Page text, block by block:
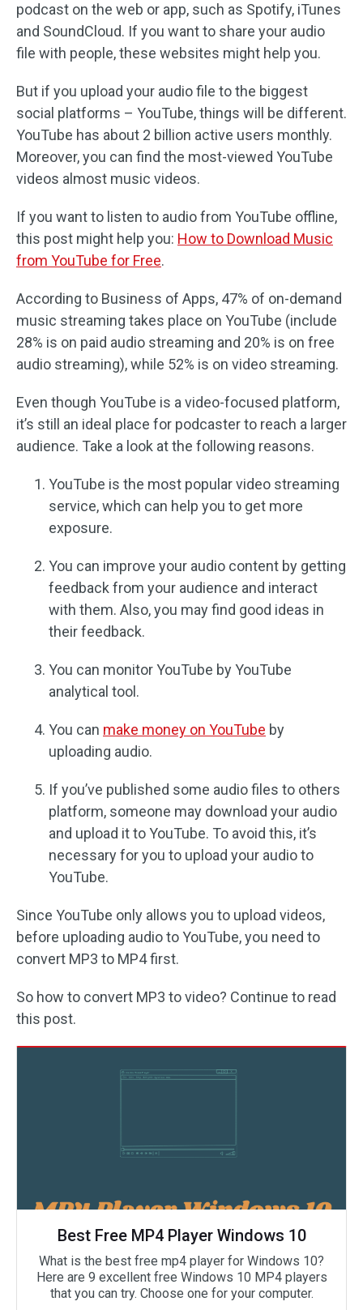
podcast on the web or app, such as Spotify, iTunes
and SoundCloud. If you want to share your audio
file with people, these websites might help you.
But if you upload your audio file to the biggest
social platforms – YouTube, things will be different.
YouTube has about 2 billion active users monthly.
Moreover, you can find the most-viewed YouTube
videos almost music videos.
If you want to listen to audio from YouTube offline,
this post might help you: How to Download Music
from YouTube for Free.
According to Business of Apps, 47% of on-demand
music streaming takes place on YouTube (include
28% is on paid audio streaming and 20% is on free
audio streaming), while 52% is on video streaming.
Even though YouTube is a video-focused platform,
it’s still an ideal place for podcaster to reach a larger
audience. Take a look at the following reasons.
YouTube is the most popular video streaming
service, which can help you to get more
exposure.
You can improve your audio content by getting
feedback from your audience and interact
with them. Also, you may find good ideas in
their feedback.
You can monitor YouTube by YouTube
analytical tool.
You can make money on YouTube by
uploading audio.
If you’ve published some audio files to others
platform, someone may download your audio
and upload it to YouTube. To avoid this, it’s
necessary for you to upload your audio to
YouTube.
Since YouTube only allows you to upload videos,
before uploading audio to YouTube, you need to
convert MP3 to MP4 first.
So how to convert MP3 to video? Continue to read
this post.
Best Free MP4 Player Windows 10
What is the best free mp4 player for Windows 10?
Here are 9 excellent free Windows 10 MP4 players
that you can try. Choose one for your computer.